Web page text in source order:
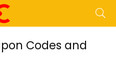
Codes and